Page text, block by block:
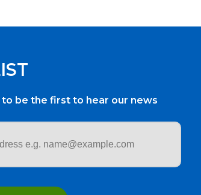
to be the first to hear our news